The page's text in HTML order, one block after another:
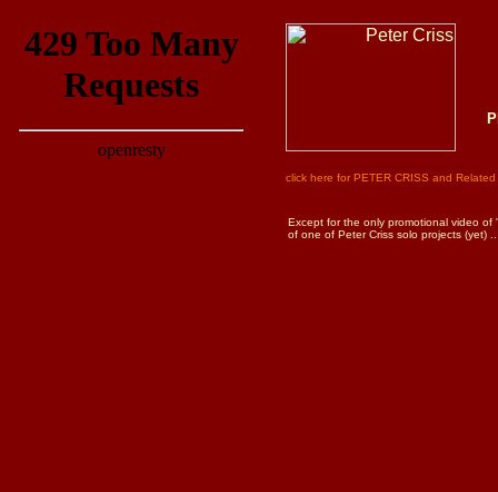
click here for PETER CRISS and
Except for the only promotional video of
of one of Peter Criss solo projects (yet)